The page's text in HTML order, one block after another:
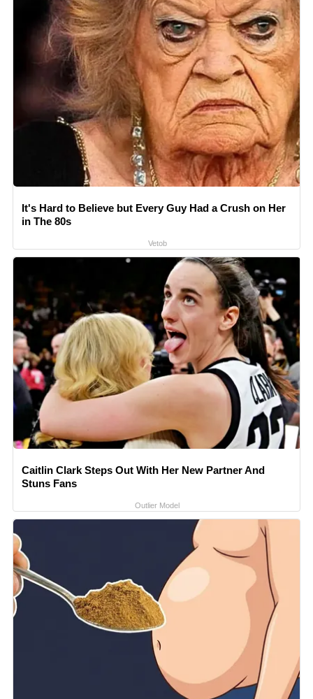
It's Hard to Believe but Every Guy Had a Crush on Her
in The 80s
Vetob
Caitlin Clark Steps Out With Her New Partner And
Stuns Fans
Outlier Model